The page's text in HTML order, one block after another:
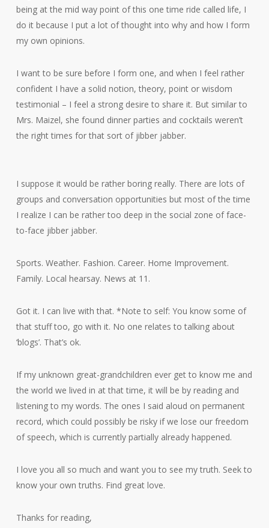
being at the mid way point of this one time ride called life, I
do it because I put a lot of thought into why and how I form
my own opinions.
I want to be sure before I form one, and when I feel rather
confident I have a solid notion, theory, point or wisdom
testimonial – I feel a strong desire to share it. But similar to
Mrs. Maizel, she found dinner parties and cocktails weren’t
the right times for that sort of jibber jabber.
I suppose it would be rather boring really. There are lots of
groups and conversation opportunities but most of the time
I realize I can be rather too deep in the social zone of face-
to-face jibber jabber.
Sports. Weather. Fashion. Career. Home Improvement.
Family. Local hearsay. News at 11.
Got it. I can live with that. *Note to self: You know some of
that stuff too, go with it. No one relates to talking about
‘blogs’. That’s ok.
If my unknown great-grandchildren ever get to know me and
the world we lived in at that time, it will be by reading and
listening to my words. The ones I said aloud on permanent
record, which could possibly be risky if we lose our freedom
of speech, which is currently partially already happened.
I love you all so much and want you to see my truth. Seek to
know your own truths. Find great love.
Thanks for reading,